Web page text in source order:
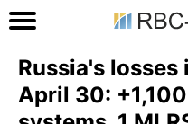
Russia's
April 30: